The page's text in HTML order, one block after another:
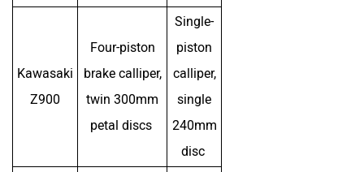
Kawasaki
Z900
Four-piston
brake calliper,
twin 300mm
petal discs
Single-
piston
calliper,
single
240mm
disc